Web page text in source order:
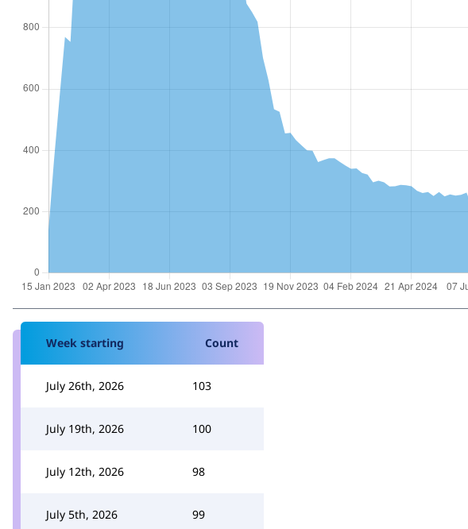
Week starting Count
July 26th, 2026 103
July 19th, 2026 100
July 12th, 2026 98
July 5th, 2026 99